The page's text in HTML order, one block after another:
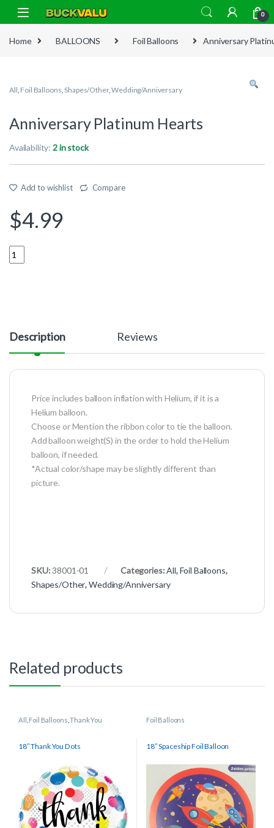
Skip to navigation
Skip to content
0
Home BALLOONS Foil Balloons Anniversary
All, Foil Balloons,Shapes/Other,Wedding/Anniversary
Anniversary Platinum Hearts
Availability:2 in stock
Add to wishlist Compare
$4.99
Quantity
Description Reviews
Price includes balloon inflation with Helium, if it is a
Helium balloon.
Choose or Mention the ribbon color to tie the balloon.
Add balloon weight(S) in the order to hold the Helium
balloon, if needed.
*Actual color/shape may be slightly different than
picture.
SKU:38001-01 Categories:All,Foil Balloons,
Shapes/Other,Wedding/Anniversary
Related products
All Foil Balloons ,Thank You
18″ Thank You Dots
Foil Balloons
18″ Spaceship Foil Balloon